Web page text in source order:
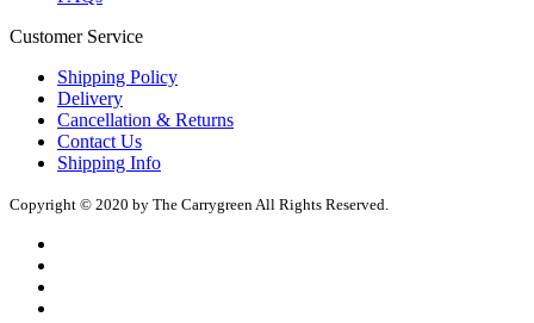
Customer Service
Shipping Policy
Delivery
Cancellation & Returns
Contact Us
Shipping Info
Copyright © 2020 by The Carrygreen All Rights Reserved.